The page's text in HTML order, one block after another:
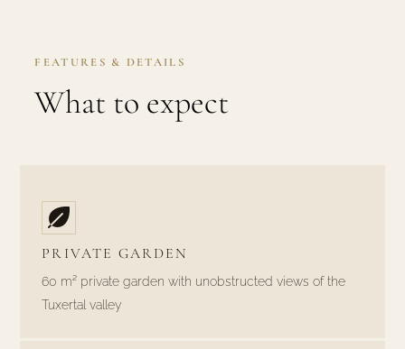
FEATURES & DETAILS
What to expect
PRIVATE GARDEN
60 m² private garden with unobstructed views of the
Tuxertal valley